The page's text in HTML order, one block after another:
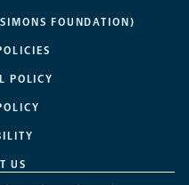
FOUNDATION)
POLICY
US